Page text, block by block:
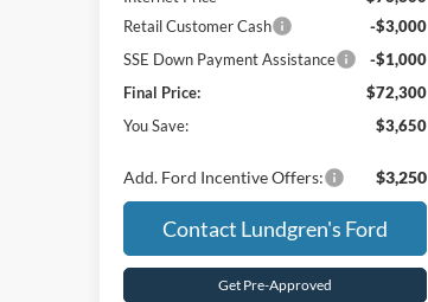
Retail Customer Cash
-$3,000
SSE Down Payment Assistance
-$1,000
Final Price:
$72,300
You Save:
$3,650
Add. Ford Incentive Offers: $3,250
Contact Lundgren's Ford
Get Pre-Approved